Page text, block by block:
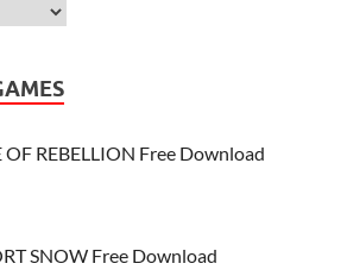
OF REBELLION Free Download
SNOW Free Download